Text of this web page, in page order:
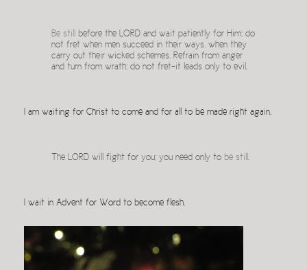
Be still
before the LORD and wait patiently for Him; do
not fret when men succeed in their ways, when they
carry out their wicked schemes. Refrain from anger
and turn from wrath; do not fret–it leads only to evil.
I am waiting for Christ to come and for all to be made right again.
The LORD will fight for you; you need only to be still .
I wait in Advent for Word to become flesh.